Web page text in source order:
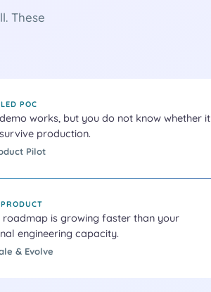
These
POC
works, but you do not know whether it
production.
Pilot
roadmap is growing faster than your
engineering capacity.
& Evolve